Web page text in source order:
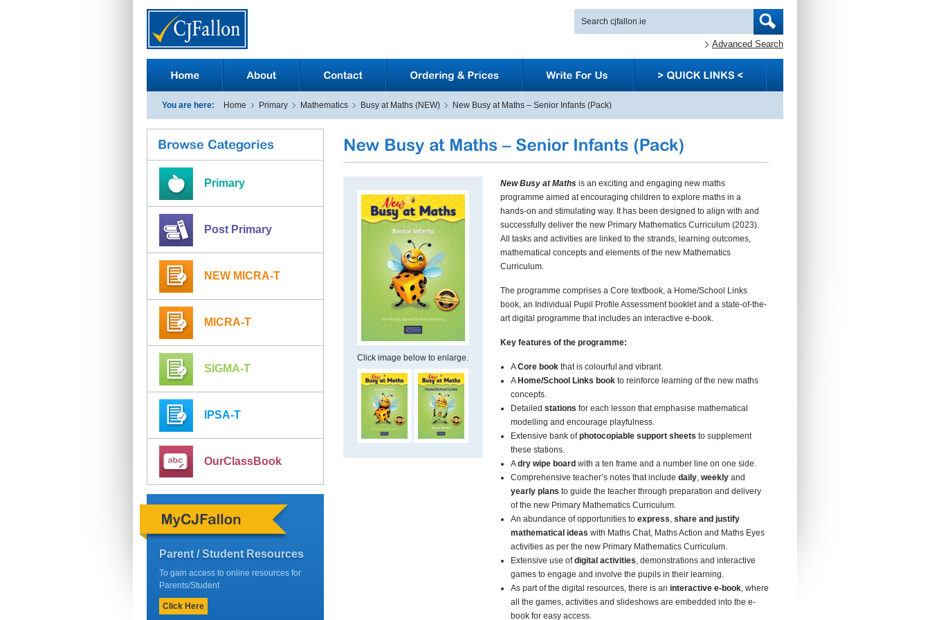
Advanced Search
You are here: Home Primary Mathematics Busy at Maths (NEW) New Busy at Maths – Senior Infants (Pack)
Primary
Post Primary
NEW MICRA-T
MICRA-T
SIGMA-T
IPSA-T
OurClassBook
Parent / Student Resources
To gain access to online resources for
Parents/Student
Click Here
Click image below to enlarge.
New Busy at Maths is an exciting and engaging new maths
programme aimed at encouraging children to explore maths in a
hands-on and stimulating way. It has been designed to align with and
successfully deliver the new Primary Mathematics Curriculum (2023).
All tasks and activities are linked to the strands, learning outcomes,
mathematical concepts and elements of the new Mathematics
Curriculum.
The programme comprises a Core textbook, a Home/School Links
book, an Individual Pupil Profile Assessment booklet and a state-of-the-
art digital programme that includes an interactive e-book.
Key features of the programme:
ACore book that is colourful and vibrant.
A Home/School Links book to reinforce learning of the new maths
concepts.
Detailed stations for each lesson that emphasise mathematical
modelling and encourage playfulness.
Extensive bank ofphotocopiable support sheets to supplement
these stations.
Adry wipe board with a ten frame and a number line on one side.
Comprehensive teacher’s notes that include daily, weekly and
yearly plans to guide the teacher through preparation and delivery
of the new Primary Mathematics Curriculum.
An abundance of opportunities to express, share and justify
mathematical ideas with Maths Chat, Maths Action and Maths Eyes
activities as per the new Primary Mathematics Curriculum.
Extensive use ofdigital activities, demonstrations and interactive
games to engage and involve the pupils in their learning.
As part of the digital resources, there is an interactive e-book, where
all the games, activities and slideshows are embedded into the e-
book for easy access.